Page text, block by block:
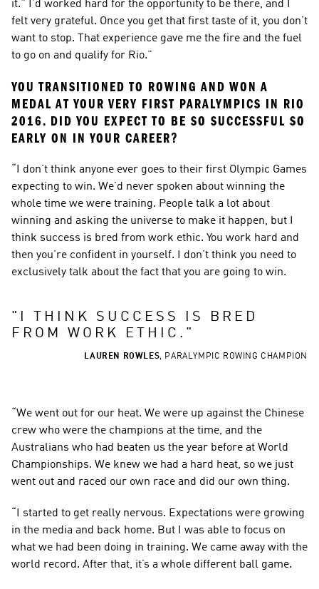
it.” I’d worked hard for the opportunity to be there, and I
felt very grateful. Once you get that first taste of it, you don’t
want to stop. That experience gave me the fire and the fuel
to go on and qualify for Rio.”
YOU TRANSITIONED TO ROWING AND WON A
MEDAL AT YOUR VERY FIRST PARALYMPICS IN RIO
2016. DID YOU EXPECT TO BE SO SUCCESSFUL SO
EARLY ON IN YOUR CAREER?
“I don’t think anyone ever goes to their first Olympic Games
expecting to win. We’d never spoken about winning the
whole time we were training. People talk a lot about
winning and asking the universe to make it happen, but I
think success is bred from work ethic. You work hard and
then you’re confident in yourself. I don’t think you need to
exclusively talk about the fact that you are going to win.
"
I THINK SUCCESS IS BRED
FROM WORK ETHIC. "
LAUREN ROWLES, PARALYMPIC ROWING CHAMPION
“We went out for our heat. We were up against the Chinese
crew who were the champions at the time, and the
Australians who had beaten us the year before at World
Championships. We knew we had a hard heat, so we just
went out and raced our own race and did our own thing.
“I started to get really nervous. Expectations were growing
in the media and back home. But I was able to focus on
what we had been doing in training. We came away with the
world record. After that, it’s a whole different ball game.